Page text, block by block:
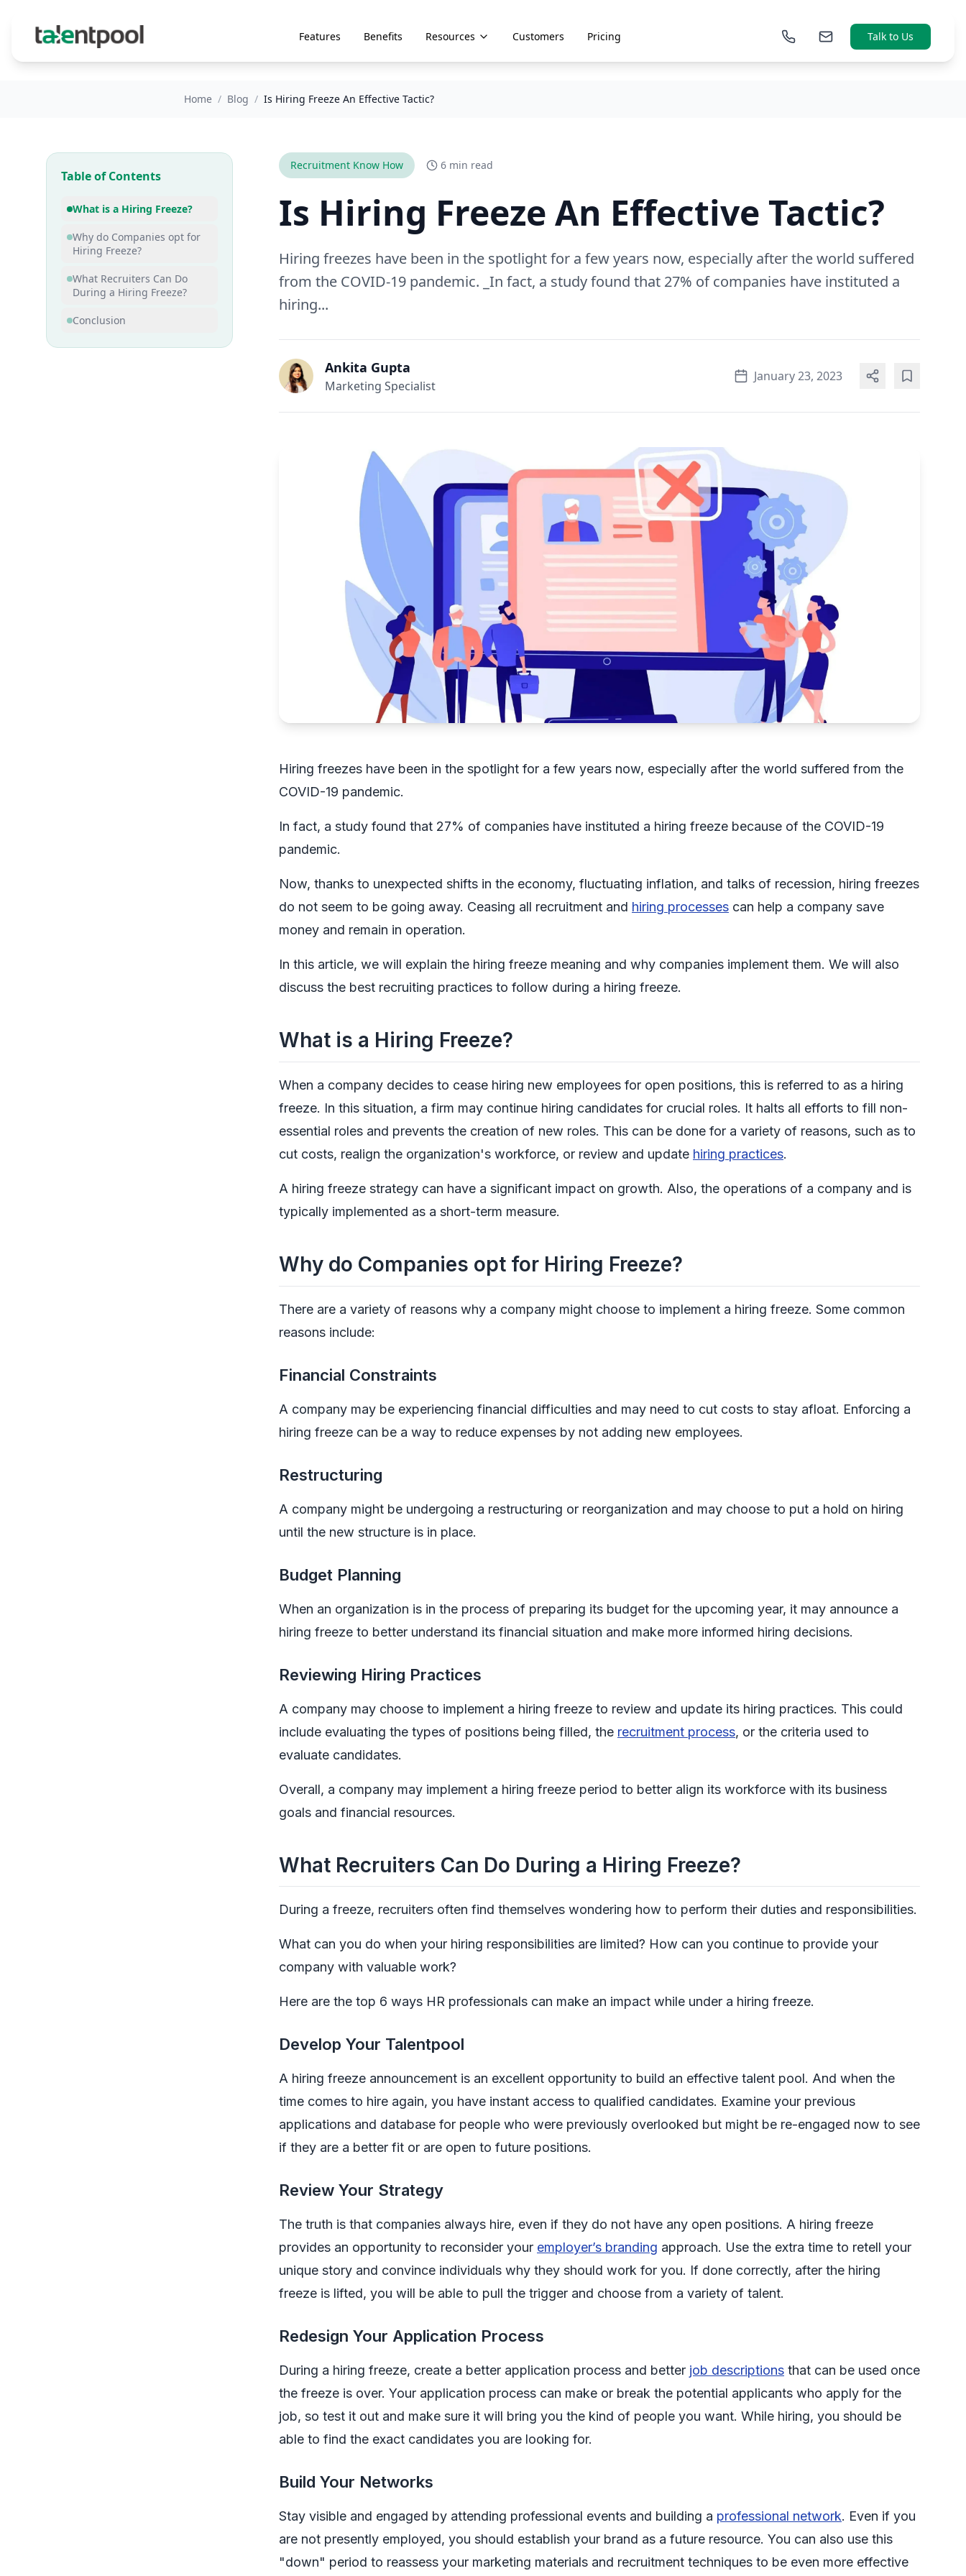
Features Benefits Resources Customers Pricing Talk to Us
Home / Blog / Is Hiring Freeze An Effective Tactic?
Table of Contents
What is a Hiring Freeze?
Why do Companies opt for
Hiring Freeze?
What Recruiters Can Do
During a Hiring Freeze?
Conclusion
Recruitment Know How 6 min read
Is Hiring Freeze An Effective Tactic?
Hiring freezes have been in the spotlight for a few years now, especially after the world suffered
from the COVID-19 pandemic. _In fact, a study found that 27% of companies have instituted a
hiring...
Ankita Gupta
Marketing Specialist
January 23, 2023
Hiring freezes have been in the spotlight for a few years now, especially after the world suffered from the
COVID-19 pandemic.
In fact, a study found that 27% of companies have instituted a hiring freeze because of the COVID-19
pandemic.
Now, thanks to unexpected shifts in the economy, fluctuating inflation, and talks of recession, hiring freezes
do not seem to be going away. Ceasing all recruitment and hiring processes can help a company save
money and remain in operation.
In this article, we will explain the hiring freeze meaning and why companies implement them. We will also
discuss the best recruiting practices to follow during a hiring freeze.
What is a Hiring Freeze?
When a company decides to cease hiring new employees for open positions, this is referred to as a hiring
freeze. In this situation, a firm may continue hiring candidates for crucial roles. It halts all efforts to fill non-
essential roles and prevents the creation of new roles. This can be done for a variety of reasons, such as to
cut costs, realign the organization's workforce, or review and update hiring practices.
A hiring freeze strategy can have a significant impact on growth. Also, the operations of a company and is
typically implemented as a short-term measure.
Why do Companies opt for Hiring Freeze?
There are a variety of reasons why a company might choose to implement a hiring freeze. Some common
reasons include:
Financial Constraints
A company may be experiencing financial difficulties and may need to cut costs to stay afloat. Enforcing a
hiring freeze can be a way to reduce expenses by not adding new employees.
Restructuring
A company might be undergoing a restructuring or reorganization and may choose to put a hold on hiring
until the new structure is in place.
Budget Planning
When an organization is in the process of preparing its budget for the upcoming year, it may announce a
hiring freeze to better understand its financial situation and make more informed hiring decisions.
Reviewing Hiring Practices
A company may choose to implement a hiring freeze to review and update its hiring practices. This could
include evaluating the types of positions being filled, the recruitment process, or the criteria used to
evaluate candidates.
Overall, a company may implement a hiring freeze period to better align its workforce with its business
goals and financial resources.
What Recruiters Can Do During a Hiring Freeze?
During a freeze, recruiters often find themselves wondering how to perform their duties and responsibilities.
What can you do when your hiring responsibilities are limited? How can you continue to provide your
company with valuable work?
Here are the top 6 ways HR professionals can make an impact while under a hiring freeze.
Develop Your Talentpool
A hiring freeze announcement is an excellent opportunity to build an effective talent pool. And when the
time comes to hire again, you have instant access to qualified candidates. Examine your previous
applications and database for people who were previously overlooked but might be re-engaged now to see
if they are a better fit or are open to future positions.
Review Your Strategy
The truth is that companies always hire, even if they do not have any open positions. A hiring freeze
provides an opportunity to reconsider your employer’s branding approach. Use the extra time to retell your
unique story and convince individuals why they should work for you. If done correctly, after the hiring
freeze is lifted, you will be able to pull the trigger and choose from a variety of talent.
Redesign Your Application Process
During a hiring freeze, create a better application process and better job descriptions that can be used once
the freeze is over. Your application process can make or break the potential applicants who apply for the
job, so test it out and make sure it will bring you the kind of people you want. While hiring, you should be
able to find the exact candidates you are looking for.
Build Your Networks
Stay visible and engaged by attending professional events and building a professional network. Even if you
are not presently employed, you should establish your brand as a future resource. You can also use this
"down" period to reassess your marketing materials and recruitment techniques to be even more effective